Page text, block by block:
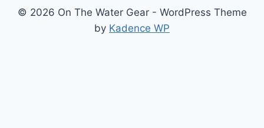
© 2026 On The Water Gear - WordPress Theme
by Kadence WP